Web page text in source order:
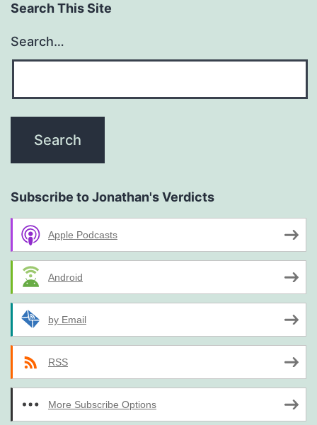
Search This Site
Search…
Subscribe to Jonathan's Verdicts
Apple Podcasts
Android
by Email
RSS
More Subscribe Options